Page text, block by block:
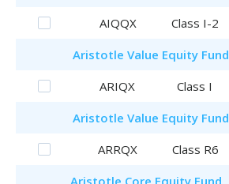
AIQQX
Class I-2
Aristotle Value Equity Fund
ARIQX
Class I
Aristotle Value Equity Fund
ARRQX
Class R6
Aristotle Core Equity Fund